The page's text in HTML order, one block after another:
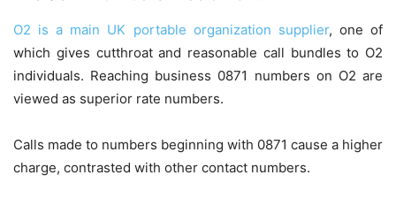
O2 is a main UK portable organization supplier, one of
which gives cutthroat and reasonable call bundles to O2
individuals. Reaching business 0871 numbers on O2 are
viewed as superior rate numbers.
Calls made to numbers beginning with 0871 cause a higher
charge, contrasted with other contact numbers.